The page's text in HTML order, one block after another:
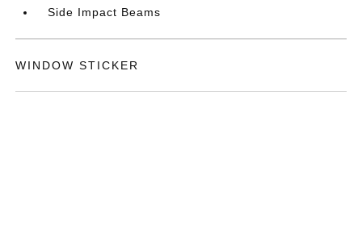
Side Impact Beams
WINDOW STICKER